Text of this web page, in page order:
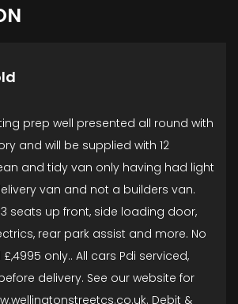
prep well presented all round with
and will be supplied with 12
and tidy van only having had light
van and not a builders van.
seats up front, side loading door,
rear park assist and more. No
only.. All cars Pdi serviced,
delivery. See our website for
Debit &